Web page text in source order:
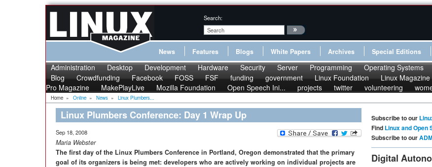
Search:
News Features Blogs White Papers Archives Special Editions
Administration Desktop Development Hardware Security Server Programming Operating Systems
Blog
Crowdfunding Facebook FOSS FSF funding government Linux Foundation Linux Magazine
Pro Magazine
MakePlayLive Mozilla Foundation Open Speech Ini... projects twitter volunteering
Home » Online » News » Linux Plumbers...
Linux Plumbers Conference: Day 1 Wrap Up
Sep 18, 2008
Maria Webster
The first day of the Linux Plumbers Conference in Portland, Oregon demonstrated that the primary
goal of its organizers is being met: developers who are actively working on individual projects are
Subscribe to our
Find Linux and Open
Subscribe to our
Digital